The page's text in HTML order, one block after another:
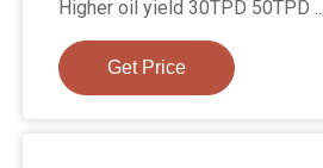
Higher oil yield 30TPD 50TPD ...
Get Price